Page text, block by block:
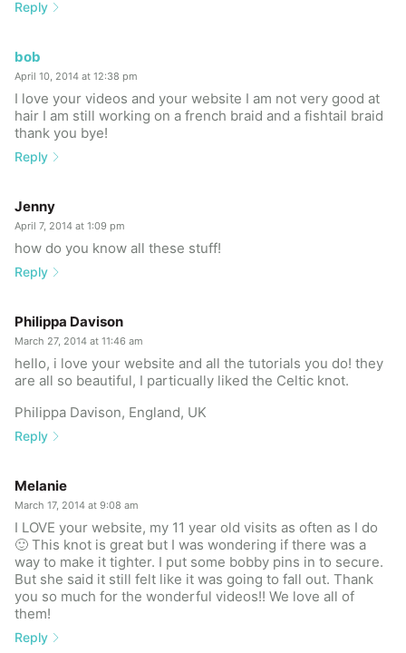
Reply
bob
April 10, 2014 at 12:38 pm
I love your videos and your website I am not very good at
hair I am still working on a french braid and a fishtail braid
thank you bye!
Reply
Jenny
April 7, 2014 at 1:09 pm
how do you know all these stuff!
Reply
Philippa Davison
March 27, 2014 at 11:46 am
hello, i love your website and all the tutorials you do! they
are all so beautiful, I particually liked the Celtic knot.
Philippa Davison, England, UK
Reply
Melanie
March 17, 2014 at 9:08 am
I LOVE your website, my 11 year old visits as often as I do
🙂 This knot is great but I was wondering if there was a
way to make it tighter. I put some bobby pins in to secure.
But she said it still felt like it was going to fall out. Thank
you so much for the wonderful videos!! We love all of
them!
Reply